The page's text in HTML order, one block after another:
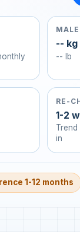
-- kg
-- lb
RE-
1-2
in
1-12 months